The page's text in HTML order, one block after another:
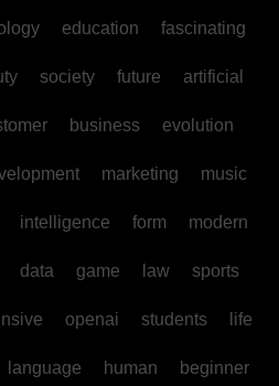
education fascinating
society future artificial
business evolution
marketing music
intelligence form modern
data game law sports
openai students life
language human beginner